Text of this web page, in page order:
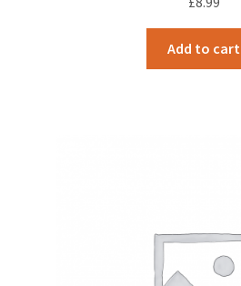
Add to cart